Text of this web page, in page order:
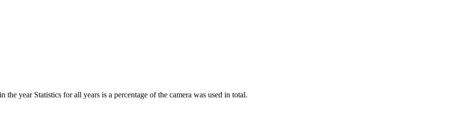
the year Statistics for all years is a percentage of the camera was used in total.